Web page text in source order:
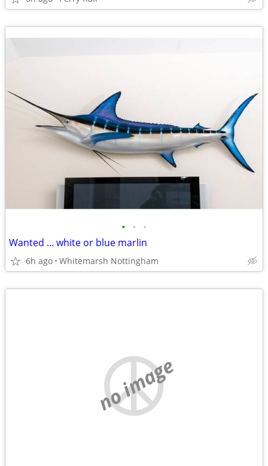
• • •
Wanted ... white or blue marlin
6h ago Whitemarsh Nottingham
no image